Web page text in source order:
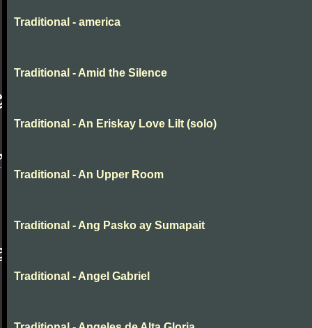
Traditional - america
Traditional - Amid the Silence
Traditional - An Eriskay Love Lilt (solo)
Traditional - An Upper Room
Traditional - Ang Pasko ay Sumapait
Traditional - Angel Gabriel